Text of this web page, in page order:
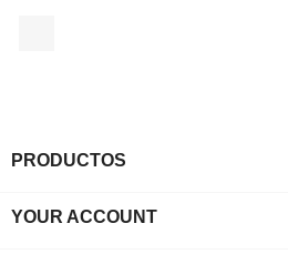
PRODUCTOS
YOUR ACCOUNT